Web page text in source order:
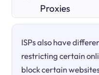
Proxies
ISPs also have
restricting certain
block certain